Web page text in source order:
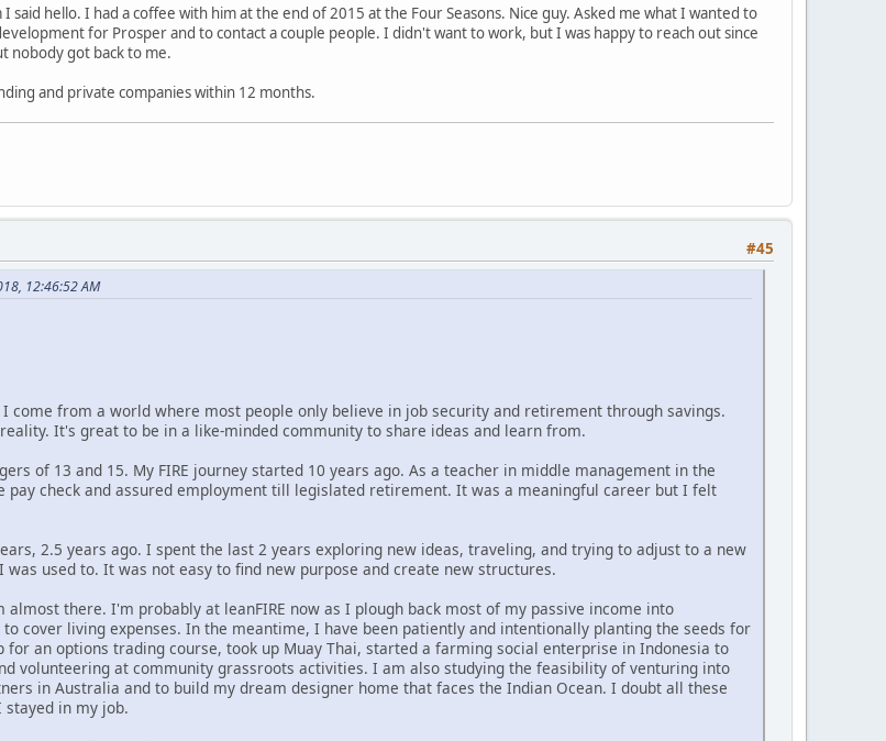
said hello. I had a coffee with him at the end of 2015 at the Four Seasons. Nice guy. Asked me what I wanted to
for Prosper and to contact a couple people. I didn't want to work, but I was happy to reach out since
nobody got back to me.
and private companies within 12 months.
#45
12:46:52 AM
come from a world where most people only believe in job security and retirement through savings.
It's great to be in a like-minded community to share ideas and learn from.
of 13 and 15. My FIRE journey started 10 years ago. As a teacher in middle management in the
pay check and assured employment till legislated retirement. It was a meaningful career but I felt
2.5 years ago. I spent the last 2 years exploring new ideas, traveling, and trying to adjust to a new
used to. It was not easy to find new purpose and create new structures.
almost there. I'm probably at leanFIRE now as I plough back most of my passive income into
cover living expenses. In the meantime, I have been patiently and intentionally planting the seeds for
for an options trading course, took up Muay Thai, started a farming social enterprise in Indonesia to
volunteering at community grassroots activities. I am also studying the feasibility of venturing into
in Australia and to build my dream designer home that faces the Indian Ocean. I doubt all these
stayed in my job.